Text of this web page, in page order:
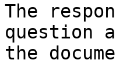
The
question
the